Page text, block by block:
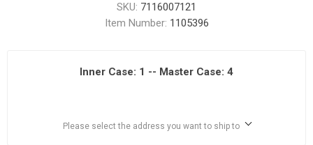
SKU: 7116007121
Item Number: 1105396
Inner Case: 1 -- Master Case: 4
Please select the address you want to ship to